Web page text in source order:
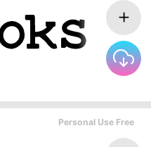
Personal Use Free